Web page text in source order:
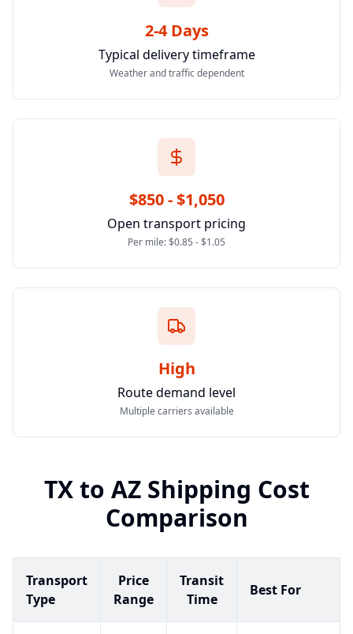
2-4 Days
Typical delivery timeframe
Weather and traffic dependent
$850 - $1,050
Open transport pricing
Per mile: $0.85 - $1.05
High
Route demand level
Multiple carriers available
TXto AZShipping Cost
Comparison
Transport
Type
Price
Range
Transit
Time
Best For